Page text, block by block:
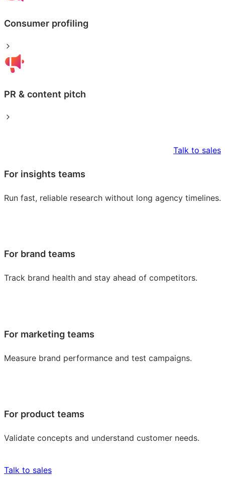
Consumer profiling
PR & content pitch
Talk to sales
For insights teams
Run fast, reliable research without long agency timelines.
For brand teams
Track brand health and stay ahead of competitors.
For marketing teams
Measure brand performance and test campaigns.
For product teams
Validate concepts and understand customer needs.
Talk to sales